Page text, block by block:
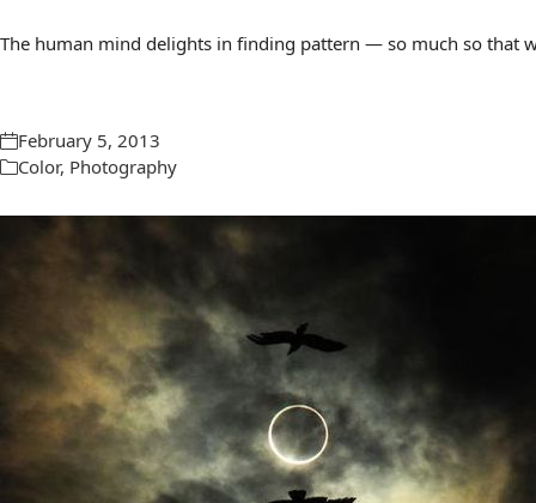
The human mind delights in finding pattern — so much so that
February 5, 2013
Color, Photography